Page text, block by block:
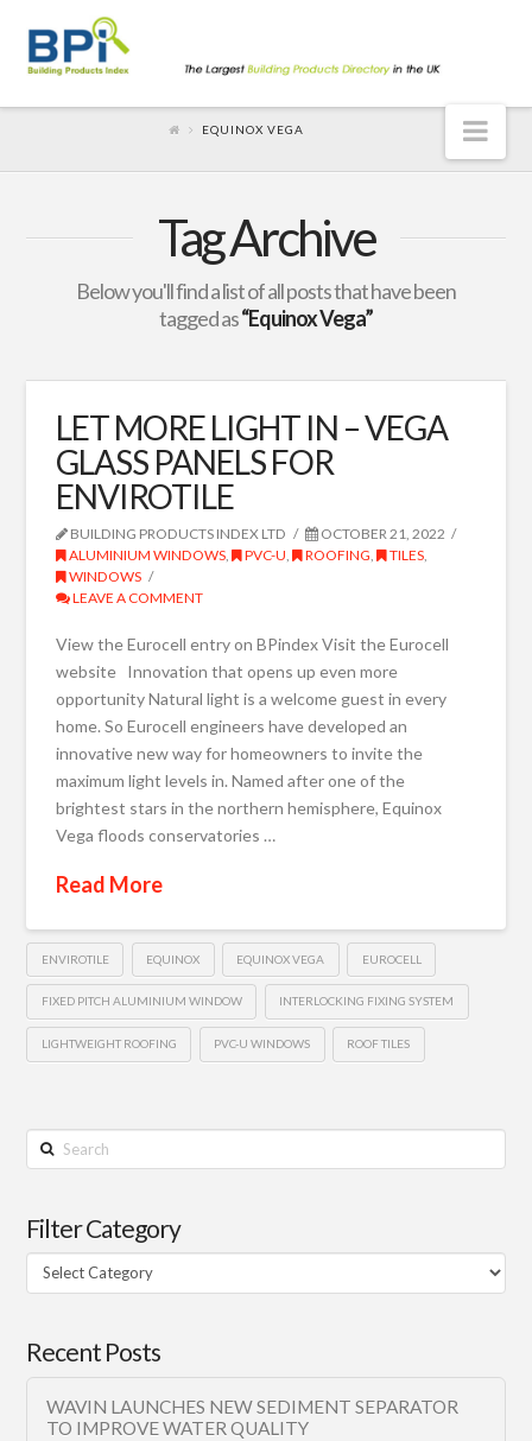
EQUINOX VEGA
Tag Archive
Below you'll find a list of all posts that have been
tagged as“Equinox Vega”
LET MORE LIGHT IN – VEGA
GLASS PANELS FOR
ENVIROTILE
BUILDING PRODUCTS INDEX LTD
OCTOBER 21, 2022
ALUMINIUM WINDOWS, PVC-U, ROOFING, TILES,
WINDOWS
LEAVE A COMMENT
View the Eurocell entry on BPindex Visit the Eurocell
website Innovation that opens up even more
opportunity Natural light is a welcome guest in every
home. So Eurocell engineers have developed an
innovative new way for homeowners to invite the
maximum light levels in. Named after one of the
brightest stars in the northern hemisphere, Equinox
Vega floods conservatories …
Read More
ENVIROTILE EQUINOX EQUINOX VEGA EUROCELL
FIXED PITCH ALUMINIUM WINDOW INTERLOCKING FIXING SYSTEM
LIGHTWEIGHT ROOFING PVC-U WINDOWS ROOF TILES
Search
Filter Category
Filter
Category
Recent Posts
WAVIN LAUNCHES NEW SEDIMENT SEPARATOR
TO IMPROVE WATER QUALITY